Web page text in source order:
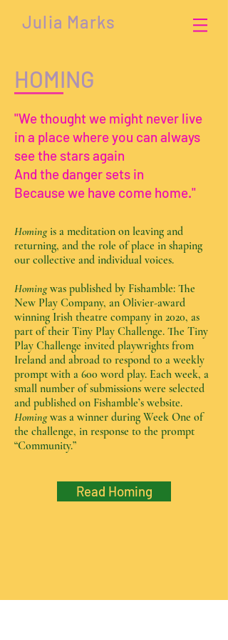
Julia Marks
HOMING
"We thought we might never live
in a place where you can always
see the stars again
And the danger sets in
Because we have come home."
Homingis a meditation on leaving and
returning, and the role of place in shaping
our collective and individual voices.
Homingwas published by Fishamble: The
New Play Company, an Olivier-award
winning Irish theatre company in 2020, as
part of their Tiny Play Challenge. The Tiny
Play Challenge invited playwrights from
Ireland and abroad to respond to a weekly
prompt with a 600 word play. Each week, a
small number of submissions were selected
and published on Fishamble’s website.
Homingwas a winner during Week One of
the challenge, in response to the prompt
“Community.”
Read Homing